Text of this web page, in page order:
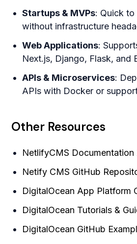
Startups & MVPs: Quick
without infrastructure
Web Applications:
Next.js, Django, Flask, and
APIs & Microservices:
APIs with Docker or
Other Resources
NetlifyCMS Documentation
Netify CMS GitHub
DigitalOcean App Platform
DigitalOcean Tutorials &
DigitalOcean GitHub